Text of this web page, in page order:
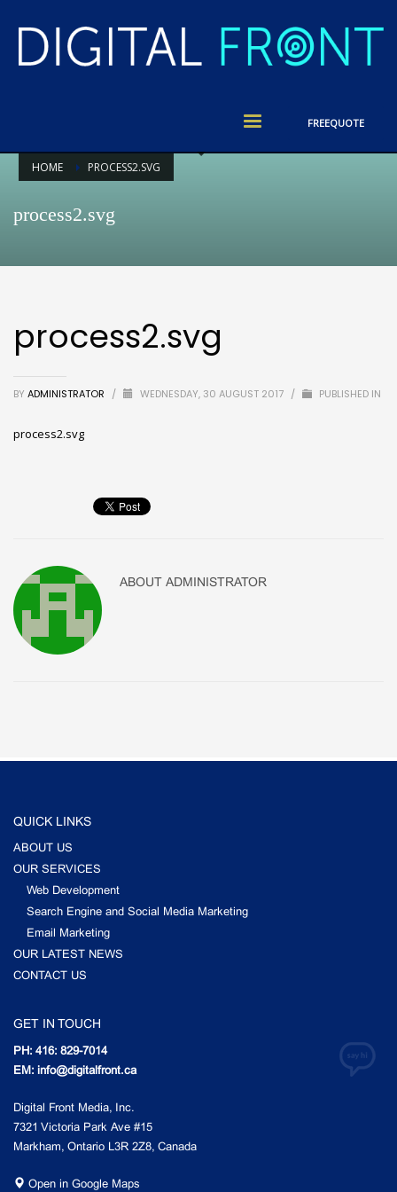
FREEQUOTE
HOME PROCESS2.SVG
process2.svg
process2.svg
BY ADMINISTRATOR / WEDNESDAY, 30 AUGUST 2017 / PUBLISHED IN
process2.svg
ABOUT ADMINISTRATOR
QUICK LINKS
ABOUT US
OUR SERVICES
Web Development
Search Engine and Social Media Marketing
Email Marketing
OUR LATEST NEWS
CONTACT US
GET IN TOUCH
PH: 416: 829-7014
EM: info@digitalfront.ca
Digital Front Media, Inc.
7321 Victoria Park Ave #15
Markham, Ontario L3R 2Z8, Canada
Open in Google Maps